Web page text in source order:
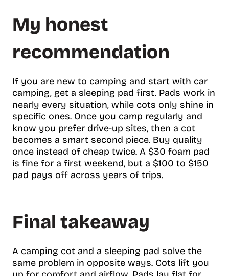
My honest
recommendation
If you are new to camping and start with car
camping, get a sleeping pad first. Pads work in
nearly every situation, while cots only shine in
specific ones. Once you camp regularly and
know you prefer drive-up sites, then a cot
becomes a smart second piece. Buy quality
once instead of cheap twice. A $30 foam pad
is fine for a first weekend, but a $100 to $150
pad pays off across years of trips.
Final takeaway
A camping cot and a sleeping pad solve the
same problem in opposite ways. Cots lift you